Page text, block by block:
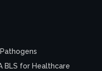
BLS for Healthcare